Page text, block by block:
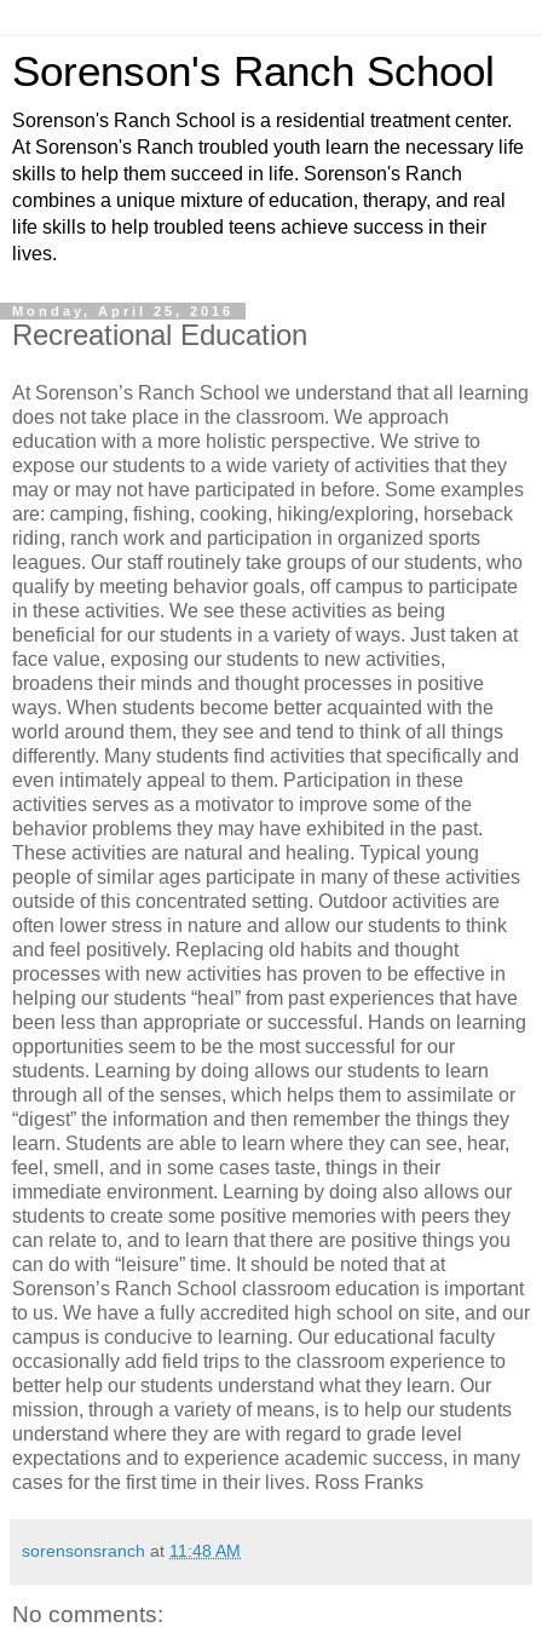
Sorenson's Ranch School
Sorenson's Ranch School is a residential treatment center.
At Sorenson's Ranch troubled youth learn the necessary life
skills to help them succeed in life. Sorenson's Ranch
combines a unique mixture of education, therapy, and real
life skills to help troubled teens achieve success in their
lives.
Monday, April 25, 2016
Recreational Education
At Sorenson’s Ranch School we understand that all learning
does not take place in the classroom. We approach
education with a more holistic perspective. We strive to
expose our students to a wide variety of activities that they
may or may not have participated in before. Some examples
are: camping, fishing, cooking, hiking/exploring, horseback
riding, ranch work and participation in organized sports
leagues. Our staff routinely take groups of our students, who
qualify by meeting behavior goals, off campus to participate
in these activities. We see these activities as being
beneficial for our students in a variety of ways. Just taken at
face value, exposing our students to new activities,
broadens their minds and thought processes in positive
ways. When students become better acquainted with the
world around them, they see and tend to think of all things
differently. Many students find activities that specifically and
even intimately appeal to them. Participation in these
activities serves as a motivator to improve some of the
behavior problems they may have exhibited in the past.
These activities are natural and healing. Typical young
people of similar ages participate in many of these activities
outside of this concentrated setting. Outdoor activities are
often lower stress in nature and allow our students to think
and feel positively. Replacing old habits and thought
processes with new activities has proven to be effective in
helping our students “heal” from past experiences that have
been less than appropriate or successful. Hands on learning
opportunities seem to be the most successful for our
students. Learning by doing allows our students to learn
through all of the senses, which helps them to assimilate or
“digest” the information and then remember the things they
learn. Students are able to learn where they can see, hear,
feel, smell, and in some cases taste, things in their
immediate environment. Learning by doing also allows our
students to create some positive memories with peers they
can relate to, and to learn that there are positive things you
can do with “leisure” time. It should be noted that at
Sorenson’s Ranch School classroom education is important
to us. We have a fully accredited high school on site, and our
campus is conducive to learning. Our educational faculty
occasionally add field trips to the classroom experience to
better help our students understand what they learn. Our
mission, through a variety of means, is to help our students
understand where they are with regard to grade level
expectations and to experience academic success, in many
cases for the first time in their lives. Ross Franks
sorensonsranch at 11:48 AM
No comments: